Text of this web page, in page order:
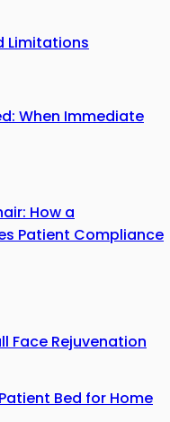
Limitations
When Immediate
How a
Patient Compliance
Face Rejuvenation
Bed for Home